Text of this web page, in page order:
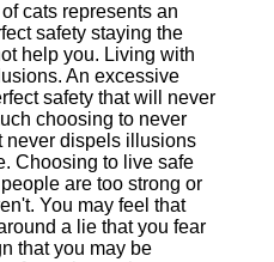
cats represents an
safety staying the
help you. Living with
An excessive
safety that will never
choosing to never
never dispels illusions
Choosing to live safe
are too strong or
You may feel that
a lie that you fear
that you may be